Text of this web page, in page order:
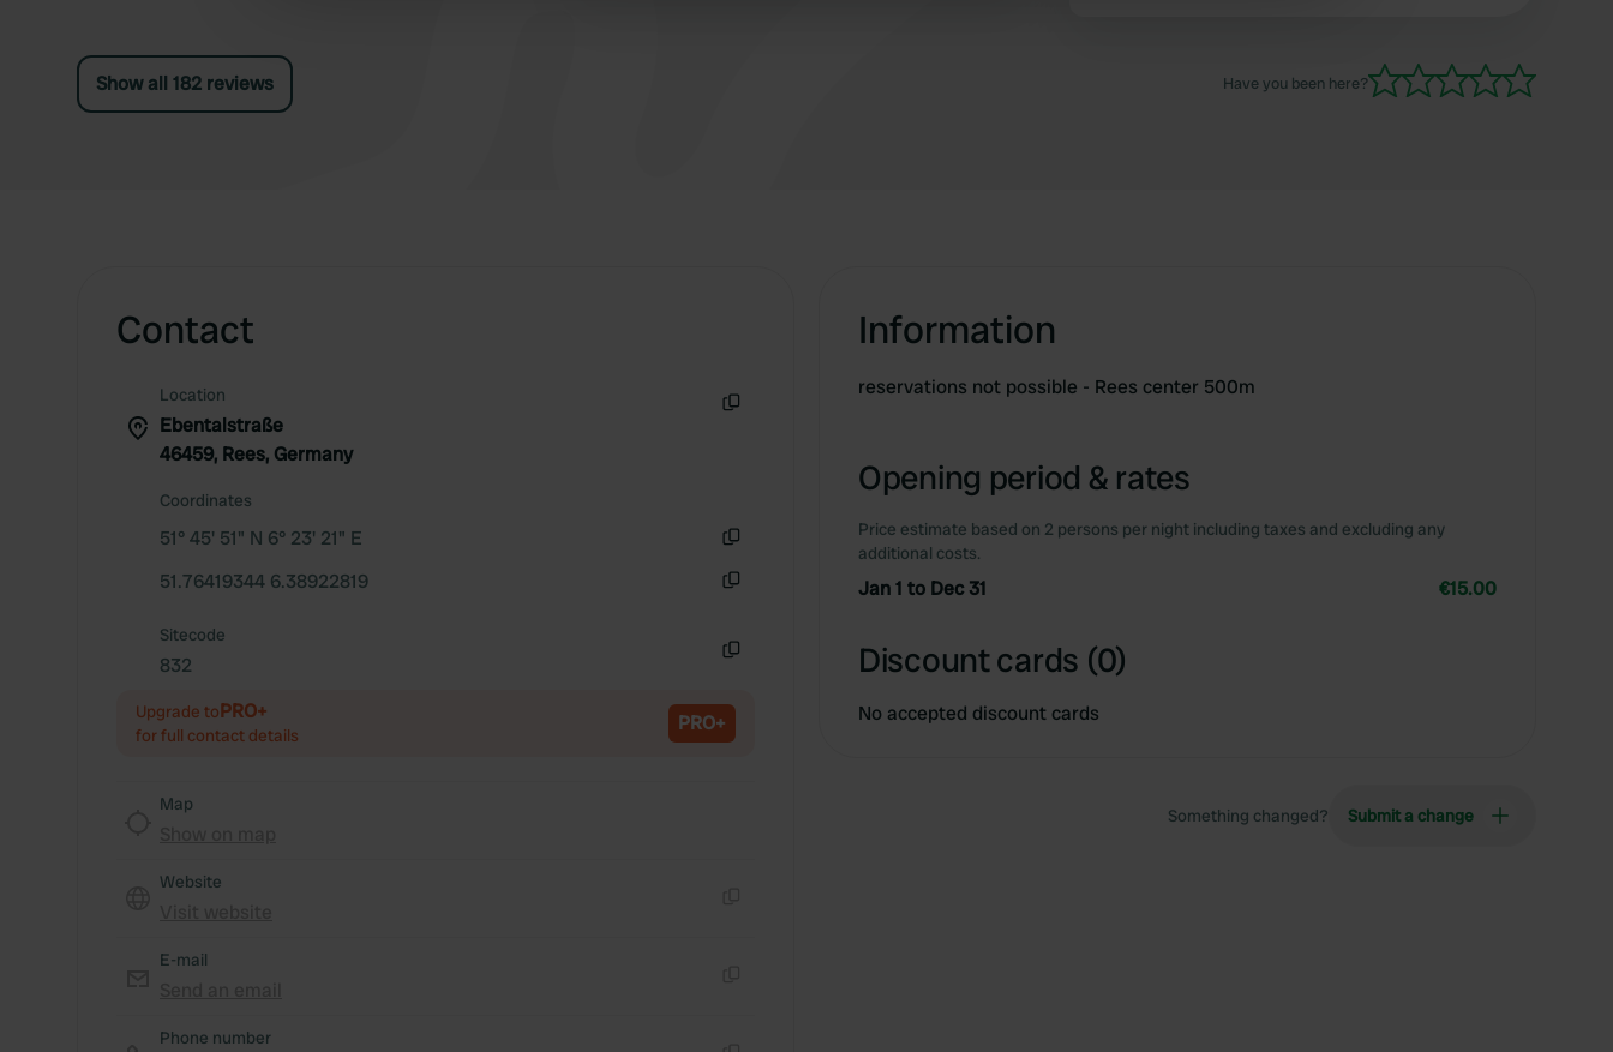
Show all 182 reviews Have you been here?
Contact
Location
Ebentalstraße
46459, Rees, Germany
Coordinates
51° 45' 51" N 6° 23' 21" E
51.76419344 6.38922819
Sitecode
832
Upgrade toPRO+
for full contact details PRO+
Map
Website
E-mail
Phone number
Information
reservations not possible - Rees center 500m
Opening period & rates
Price estimate based on 2 persons per night including taxes and excluding any
additional costs.
Jan 1 to Dec 31 €15.00
Discount cards (0)
No accepted discount cards
Something changed? Submit a change